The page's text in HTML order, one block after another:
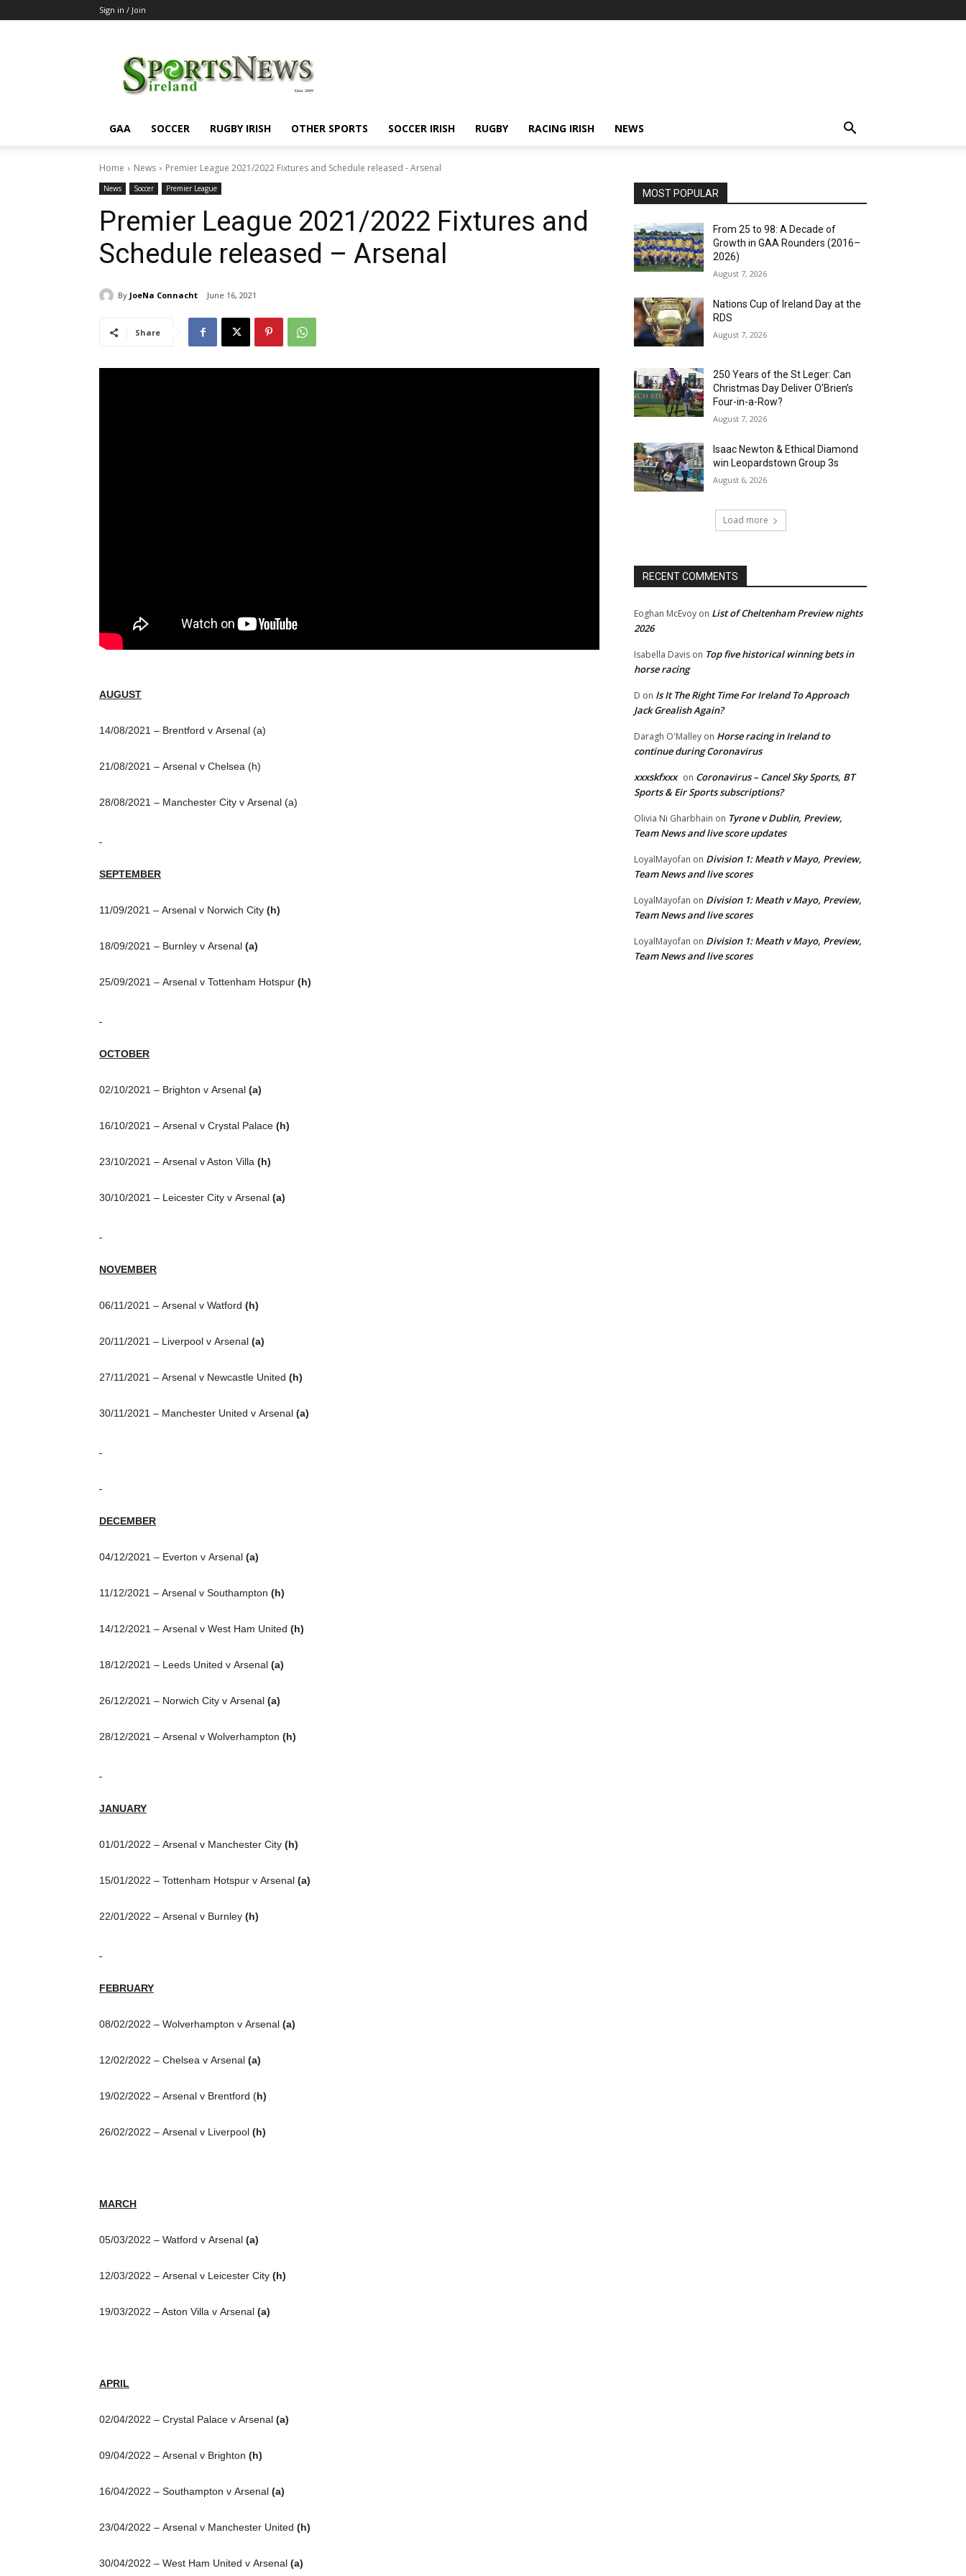
Sign in / Join
GAA SOCCER RUGBY IRISH OTHER SPORTS SOCCER IRISH RUGBY RACING IRISH NEWS
Home News Premier League 2021/2022 Fixtures and Schedule released - Arsenal
News Soccer Premier League
Premier League 2021/2022 Fixtures and
Schedule released – Arsenal
By JoeNa Connacht June 16, 2021
Share
AUGUST
14/08/2021 – Brentford v Arsenal (a)
21/08/2021 – Arsenal v Chelsea (h)
28/08/2021 – Manchester City v Arsenal (a)
SEPTEMBER
11/09/2021 – Arsenal v Norwich City (h)
18/09/2021 – Burnley v Arsenal (a)
25/09/2021 – Arsenal v Tottenham Hotspur (h)
OCTOBER
02/10/2021 – Brighton v Arsenal (a)
16/10/2021 – Arsenal v Crystal Palace (h)
23/10/2021 – Arsenal v Aston Villa (h)
30/10/2021 – Leicester City v Arsenal (a)
NOVEMBER
06/11/2021 – Arsenal v Watford (h)
20/11/2021 – Liverpool v Arsenal (a)
27/11/2021 – Arsenal v Newcastle United (h)
30/11/2021 – Manchester United v Arsenal (a)
DECEMBER
04/12/2021 – Everton v Arsenal (a)
11/12/2021 – Arsenal v Southampton (h)
14/12/2021 – Arsenal v West Ham United (h)
18/12/2021 – Leeds United v Arsenal (a)
26/12/2021 – Norwich City v Arsenal (a)
28/12/2021 – Arsenal v Wolverhampton (h)
JANUARY
01/01/2022 – Arsenal v Manchester City (h)
15/01/2022 – Tottenham Hotspur v Arsenal (a)
22/01/2022 – Arsenal v Burnley (h)
FEBRUARY
08/02/2022 – Wolverhampton v Arsenal (a)
12/02/2022 – Chelsea v Arsenal (a)
19/02/2022 – Arsenal v Brentford (h)
26/02/2022 – Arsenal v Liverpool (h)
MARCH
05/03/2022 – Watford v Arsenal (a)
12/03/2022 – Arsenal v Leicester City (h)
19/03/2022 – Aston Villa v Arsenal (a)
APRIL
02/04/2022 – Crystal Palace v Arsenal (a)
09/04/2022 – Arsenal v Brighton (h)
16/04/2022 – Southampton v Arsenal (a)
23/04/2022 – Arsenal v Manchester United (h)
30/04/2022 – West Ham United v Arsenal (a)
MOST POPULAR
From 25 to 98: A Decade of
Growth in GAA Rounders (2016–
2026)
August 7, 2026
Nations Cup of Ireland Day at the
RDS
August 7, 2026
250 Years of the St Leger: Can
Christmas Day Deliver O’Brien’s
Four-in-a-Row?
August 7, 2026
Isaac Newton & Ethical Diamond
win Leopardstown Group 3s
August 6, 2026
Load more
RECENT COMMENTS
Eoghan McEvoy on List of Cheltenham Preview nights
2026
Isabella Davis on Top five historical winning bets in
horse racing
D on Is It The Right Time For Ireland To Approach
Jack Grealish Again?
Daragh O'Malley on Horse racing in Ireland to
continue during Coronavirus
xxxskfxxx on Coronavirus – Cancel Sky Sports, BT
Sports & Eir Sports subscriptions?
Olivia Ni Gharbhain on Tyrone v Dublin, Preview,
Team News and live score updates
LoyalMayofan on Division 1: Meath v Mayo, Preview,
Team News and live scores
LoyalMayofan on Division 1: Meath v Mayo, Preview,
Team News and live scores
LoyalMayofan on Division 1: Meath v Mayo, Preview,
Team News and live scores